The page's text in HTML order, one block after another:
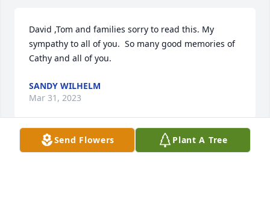
David ,Tom and families sorry to read this. My
sympathy to all of you.  So many good memories of
Cathy and all of you.
SANDY WILHELM
Mar 31, 2023
Send Flowers Plant A Tree